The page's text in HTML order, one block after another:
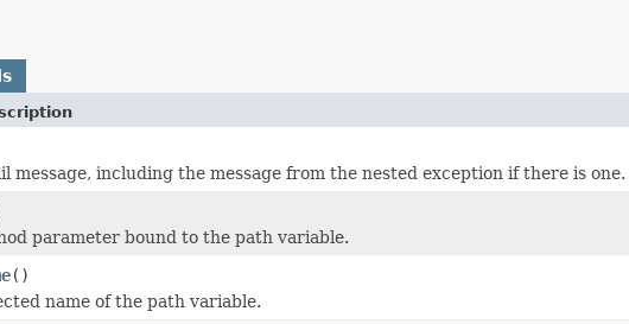
message, including the message from the nested exception if there is one.
parameter bound to the path variable.
()
name of the path variable.